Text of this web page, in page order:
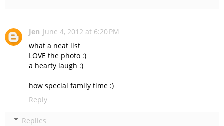
Jen June 4, 2012 at 6:20 PM
what a neat list
LOVE the photo :)
a hearty laugh :)
how special family time :)
Reply
Replies